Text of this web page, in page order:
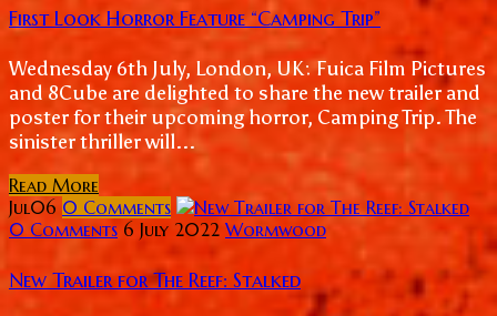
First Look Horror Feature “Camping Trip”
Wednesday 6th July, London, UK: Fuica Film Pictures
and 8Cube are delighted to share the new trailer and
poster for their upcoming horror, Camping Trip. The
sinister thriller will...
Read More
Jul06 0 Comments
0 Comments 6 July 2022 Wormwood
New Trailer for The Reef: Stalked